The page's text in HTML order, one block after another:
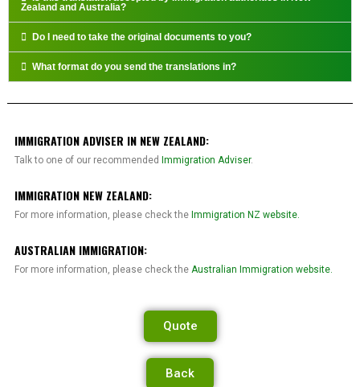
Zealand and Australia?
Do I need to take the original documents to you?
What format do you send the translations in?
IMMIGRATION ADVISER IN NEW ZEALAND:
Talk to one of our recommended Immigration Adviser.
IMMIGRATION NEW ZEALAND:
For more information, please check the Immigration NZ website.
AUSTRALIAN IMMIGRATION:
For more information, please check the Australian Immigration website.
Quote
Back